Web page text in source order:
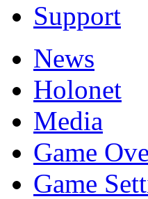
Support
News
Holonet
Media
Game
Game